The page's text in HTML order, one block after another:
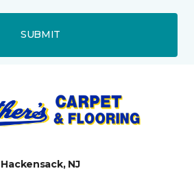
SUBMIT
Hackensack, NJ